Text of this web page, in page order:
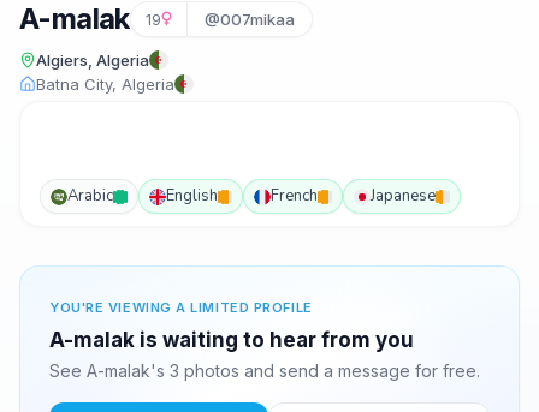
A-malak 19 @007mikaa
Algiers, Algeria
Batna City, Algeria
Arabic English French Japanese
YOU'RE VIEWING A LIMITED PROFILE
A-malak is waiting to hear from you
See A-malak's 3 photos and send a message for free.